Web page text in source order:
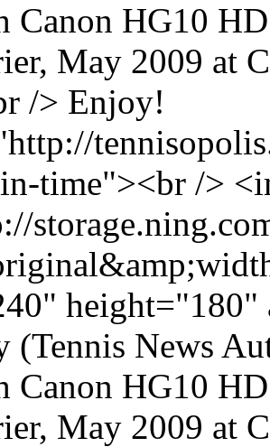
Canon HG10
May 2009 at
/> Enjoy!
time"><br />
(Tennis News
Canon HG10
May 2009 at